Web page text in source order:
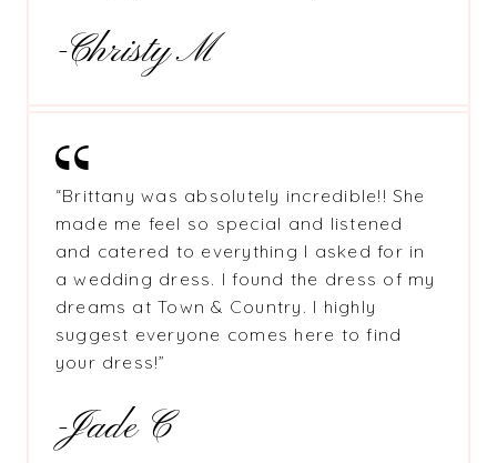
-Christy M
“Brittany was absolutely incredible!! She
made me feel so special and listened
and catered to everything I asked for in
a wedding dress. I found the dress of my
dreams at Town & Country. I highly
suggest everyone comes here to find
your dress!”
-Jade C